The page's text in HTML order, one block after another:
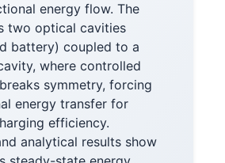
energy flow. The
two optical cavities
battery) coupled to a
where controlled
symmetry, forcing
energy transfer for
efficiency.
analytical results show